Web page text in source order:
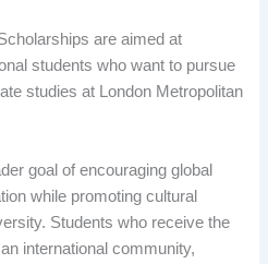
are aimed at
students who want to pursue
studies at London Metropolitan
goal of encouraging global
while promoting cultural
Students who receive the
international community,